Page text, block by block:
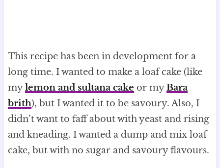
This recipe has been in development for a
long time. I wanted to make a loaf cake (like
mylemon and sultana cake or myBara
brith), but I wanted it to be savoury. Also, I
didn’t want to faff about with yeast and rising
and kneading. I wanted a dump and mix loaf
cake, but with no sugar and savoury flavours.